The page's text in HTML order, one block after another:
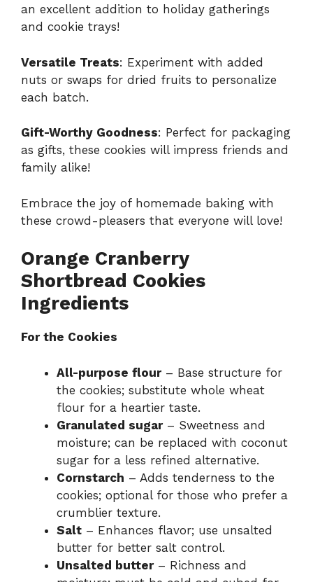
an excellent addition to holiday gatherings
and cookie trays!
Versatile Treats: Experiment with added
nuts or swaps for dried fruits to personalize
each batch.
Gift-Worthy Goodness: Perfect for packaging
as gifts, these cookies will impress friends and
family alike!
Embrace the joy of homemade baking with
these crowd-pleasers that everyone will love!
Orange Cranberry
Shortbread Cookies
Ingredients
For the Cookies
All-purpose flour– Base structure for
the cookies; substitute whole wheat
flour for a heartier taste.
Granulated sugar– Sweetness and
moisture; can be replaced with coconut
sugar for a less refined alternative.
Cornstarch – Adds tenderness to the
cookies; optional for those who prefer a
crumblier texture.
Salt – Enhances flavor; use unsalted
butter for better salt control.
Unsalted butter– Richness and